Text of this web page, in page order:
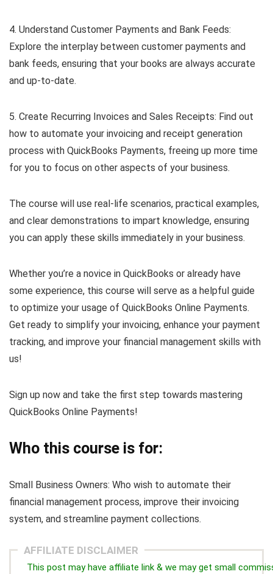
4. Understand Customer Payments and Bank Feeds:
Explore the interplay between customer payments and
bank feeds, ensuring that your books are always accurate
and up-to-date.
5. Create Recurring Invoices and Sales Receipts: Find out
how to automate your invoicing and receipt generation
process with QuickBooks Payments, freeing up more time
for you to focus on other aspects of your business.
The course will use real-life scenarios, practical examples,
and clear demonstrations to impart knowledge, ensuring
you can apply these skills immediately in your business.
Whether you’re a novice in QuickBooks or already have
some experience, this course will serve as a helpful guide
to optimize your usage of QuickBooks Online Payments.
Get ready to simplify your invoicing, enhance your payment
tracking, and improve your financial management skills with
us!
Sign up now and take the first step towards mastering
QuickBooks Online Payments!
Who this course is for:
Small Business Owners: Who wish to automate their
financial management process, improve their invoicing
system, and streamline payment collections.
AFFILIATE DISCLAIMER
This post may have affiliate link & we may get small